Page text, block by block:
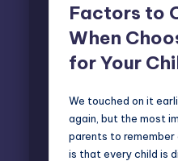
Factors to
When
for Your
We touched on it
again, but the most
parents to
is that every child is